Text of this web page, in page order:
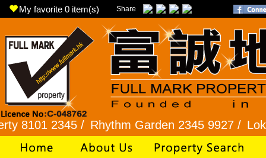
My favorite 0 item(s) Share
2345 / Rhythm Garden 2345 9927 / Lok Fu